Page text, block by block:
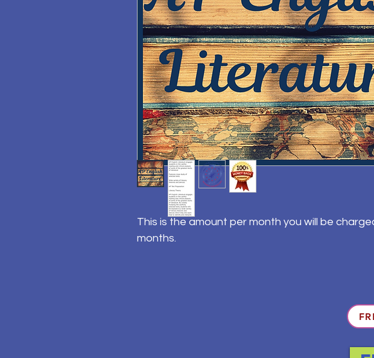
This is the amount per month you will be
months.